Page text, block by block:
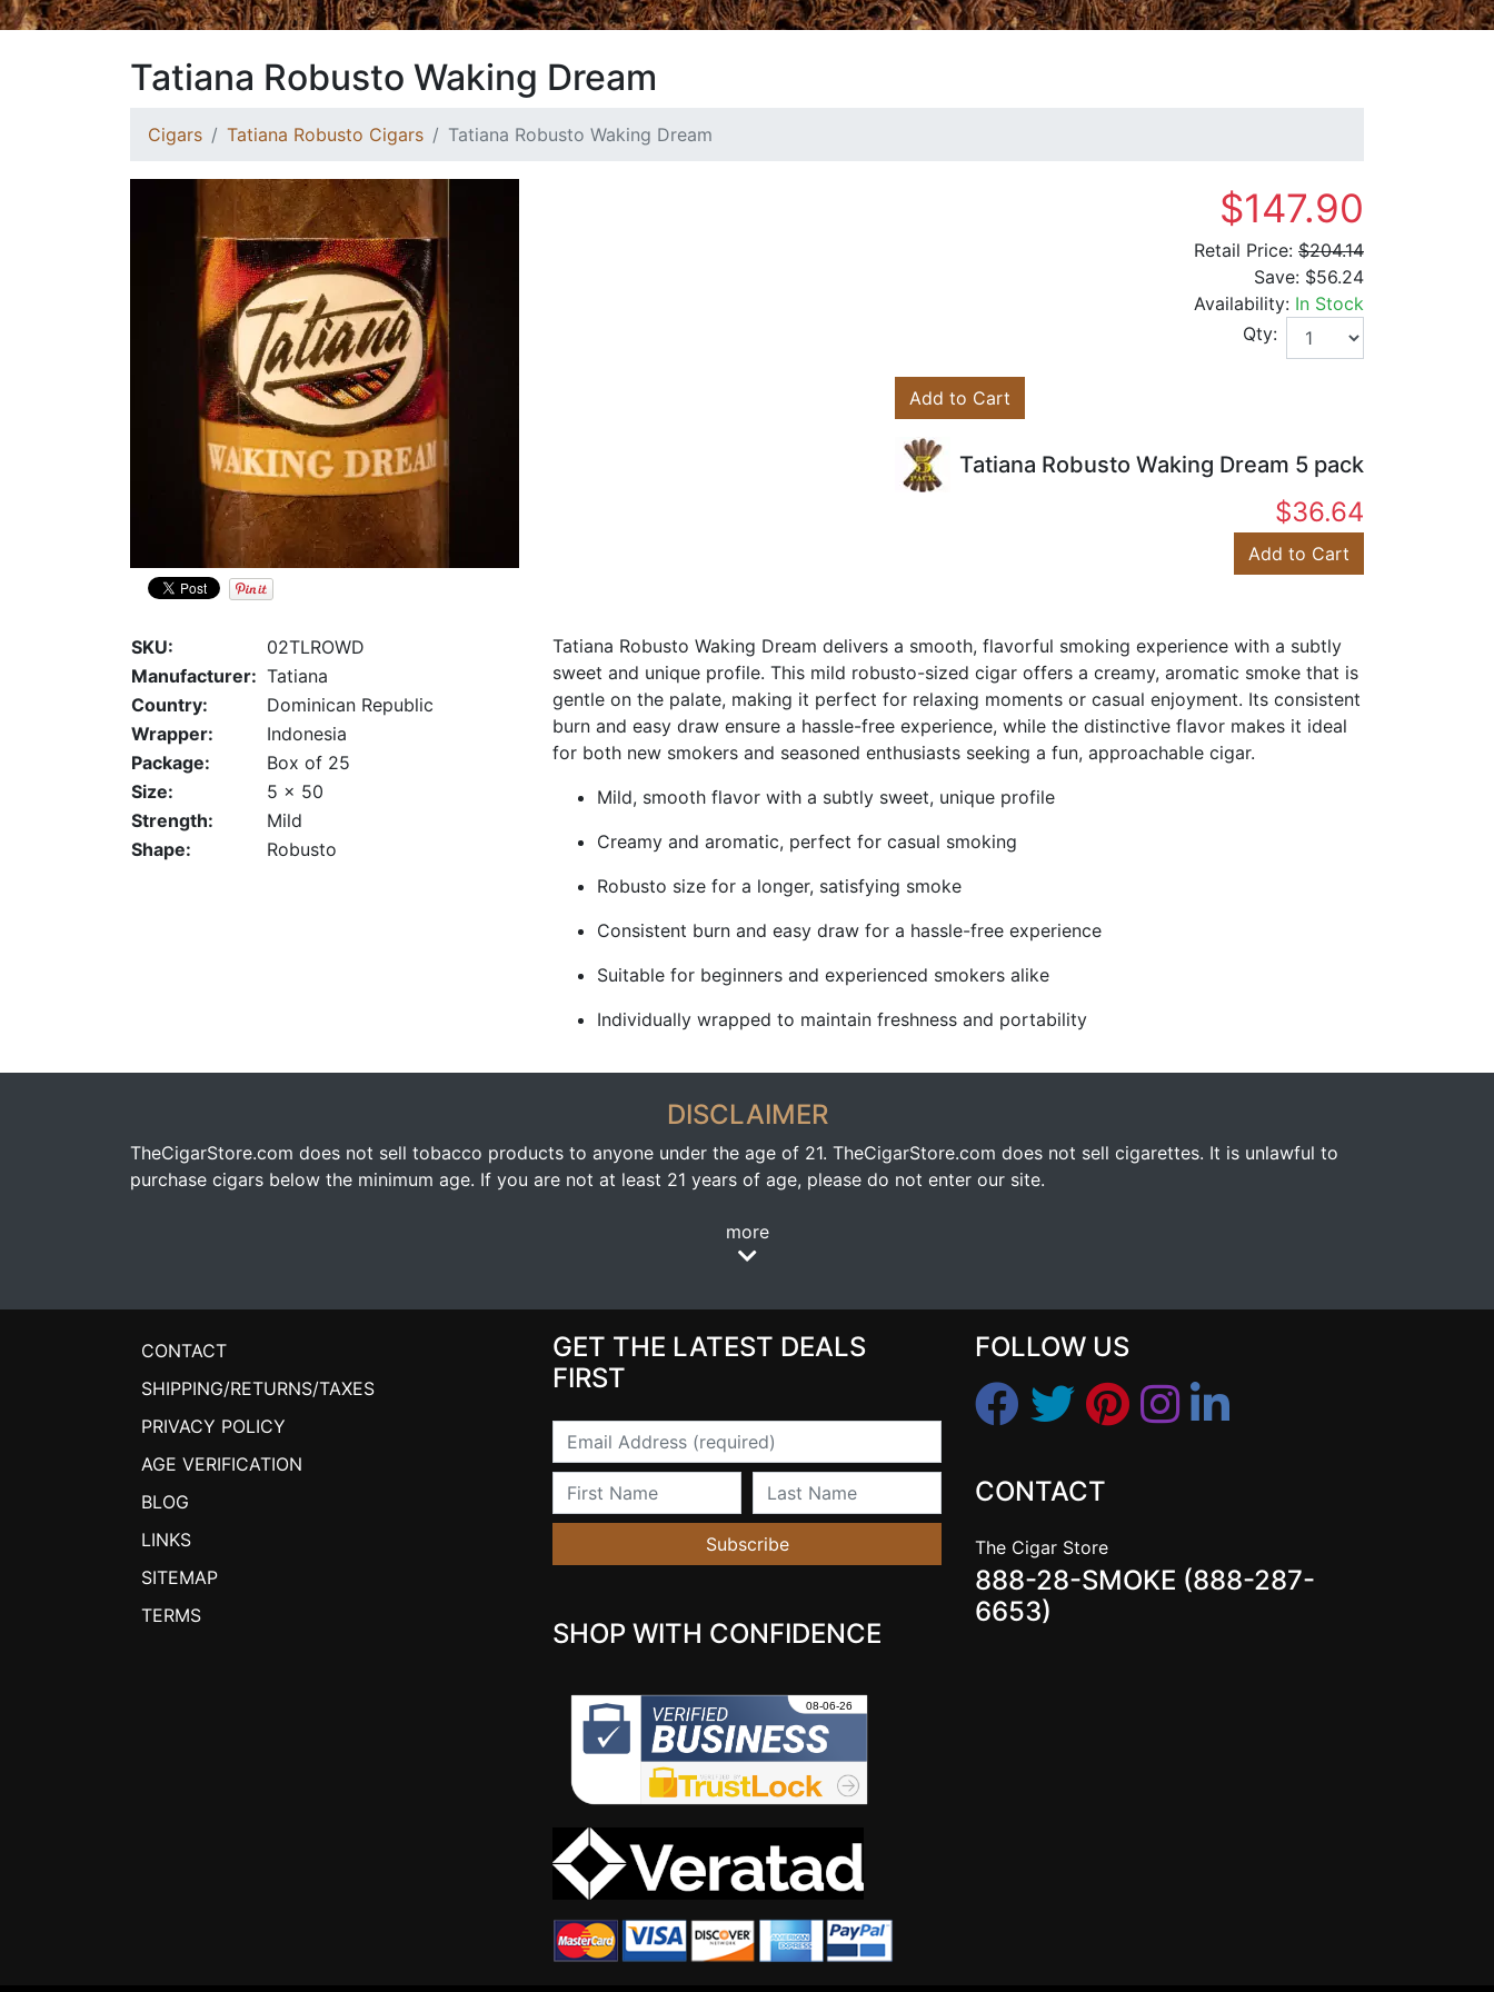
Tatiana Robusto Waking Dream
Cigars Tatiana Robusto Cigars Tatiana Robusto Waking Dream
$147.90
Retail Price: $204.14
Save: $56.24
Availability: In Stock
Qty:
Add to Cart
Tatiana Robusto Waking Dream 5 pack
$36.64
Add to Cart
SKU:
02TLROWD
Manufacturer: Tatiana
Country:
Dominican Republic
Wrapper:
Indonesia
Package:
Box of 25
Size:
5 x 50
Strength:
Mild
Shape:
Robusto
Tatiana Robusto Waking Dream delivers a smooth, flavorful smoking experience with a subtly
sweet and unique profile. This mild robusto-sized cigar offers a creamy, aromatic smoke that is
gentle on the palate, making it perfect for relaxing moments or casual enjoyment. Its consistent
burn and easy draw ensure a hassle-free experience, while the distinctive flavor makes it ideal
for both new smokers and seasoned enthusiasts seeking a fun, approachable cigar.
Mild, smooth flavor with a subtly sweet, unique profile
Creamy and aromatic, perfect for casual smoking
Robusto size for a longer, satisfying smoke
Consistent burn and easy draw for a hassle-free experience
Suitable for beginners and experienced smokers alike
Individually wrapped to maintain freshness and portability
DISCLAIMER
TheCigarStore.com does not sell tobacco products to anyone under the age of 21. TheCigarStore.com does not sell cigarettes. It is unlawful to
purchase cigars below the minimum age. If you are not at least 21 years of age, please do not enter our site.
more
CONTACT
SHIPPING/RETURNS/TAXES
PRIVACY POLICY
AGE VERIFICATION
BLOG
LINKS
SITEMAP
TERMS
GET THE LATEST DEALS
FIRST
Email
First Name Last Name
Subscribe
SHOP WITH CONFIDENCE
FOLLOW US
CONTACT
The Cigar Store
888-28-SMOKE (888-287-
6653)